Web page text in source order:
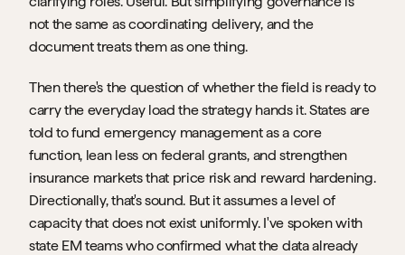
not the same as coordinating delivery, and the
document treats them as one thing.
Then there's the question of whether the field is ready to
carry the everyday load the strategy hands it. States are
told to fund emergency management as a core
function, lean less on federal grants, and strengthen
insurance markets that price risk and reward hardening.
Directionally, that's sound. But it assumes a level of
capacity that does not exist uniformly. I've spoken with
state EM teams who confirmed what the data already